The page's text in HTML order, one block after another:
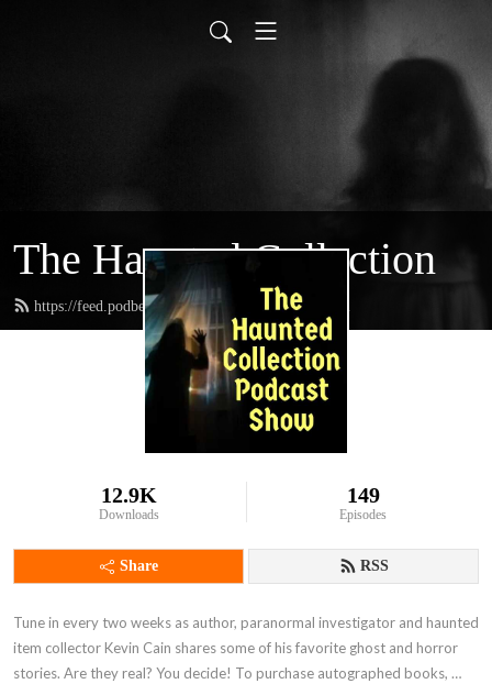
The Haunted Collection
https://feed.podbean.com/writerkevincain/feed.xml
12.9K
Downloads
149
Episodes
Share RSS
Tune in every two weeks as author, paranormal investigator and haunted
item collector Kevin Cain shares some of his favorite ghost and horror
stories. Are they real? You decide! To purchase autographed books,